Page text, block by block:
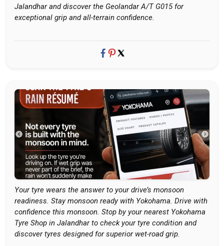
Jalandhar and discover the Geolandar A/T G015 for
exceptional grip and all-terrain confidence.
Your tyre wears the answer to your drive’s monsoon
readiness. Stay monsoon ready with Yokohama. Drive with
confidence this monsoon. Stop by your nearest Yokohama
Tyre Shop in Jalandhar to check your tyre condition and
discover tyres designed for superior wet-road grip.